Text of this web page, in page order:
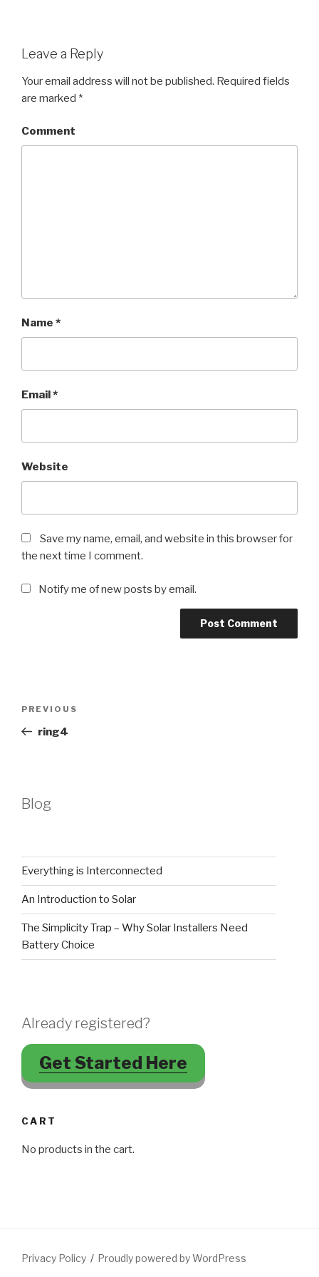
Leave a Reply
Your email address will not be published. Required fields
are marked *
Comment
Name *
Email*
Website
Save my name, email, and website in this browser for
the next time I comment.
Notify me of new posts by email.
Previous
Post
PREVIOUS
ring4
Blog
Everything is Interconnected
An Introduction to Solar
The Simplicity Trap – Why Solar Installers Need
Battery Choice
Already registered?
Get Started Here
CART
No products in the cart.
Privacy Policy Proudly powered by WordPress